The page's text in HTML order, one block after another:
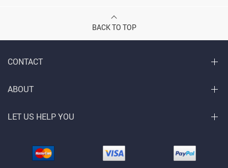
BACK TO TOP
CONTACT
ABOUT
LET US HELP YOU